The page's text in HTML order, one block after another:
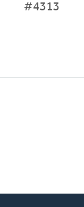
#4313